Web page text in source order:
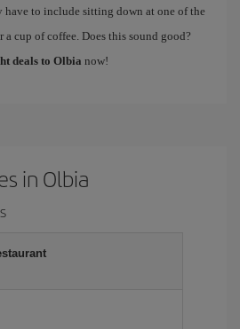
have to include sitting down at one of the
a cup of coffee. Does this sound good?
deals to Olbia now!
in Olbia